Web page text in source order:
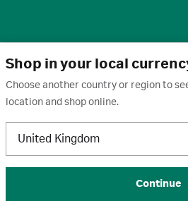
Shop in your local
Choose another country or region to
location and shop online.
United Kingdom
Continue
United States
Terms of use · Privacy policy